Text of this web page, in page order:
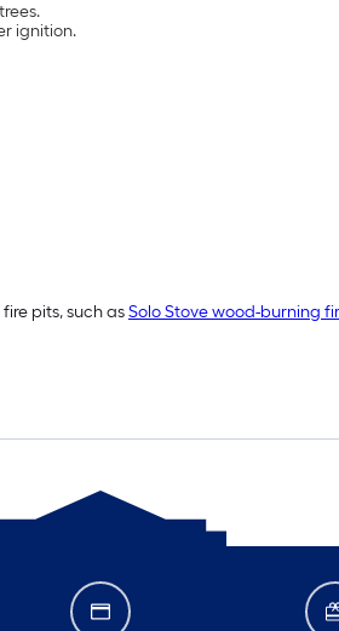
ignition.
pits, such asSolo Stove wood-burning